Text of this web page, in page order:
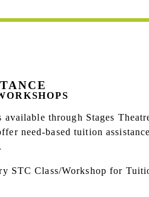
through Stages
need-based tuition
STC Class/Workshop for